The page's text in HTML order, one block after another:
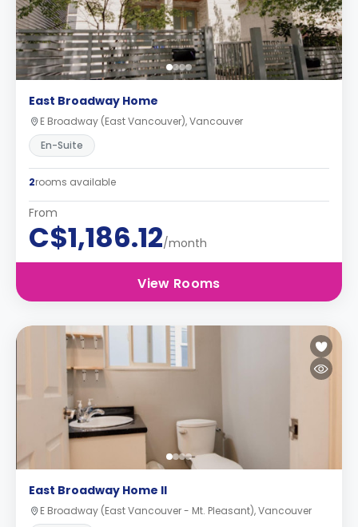
East Broadway Home
E Broadway (East Vancouver), Vancouver
En-Suite
2rooms available
From
C$1,186.12/month
View Rooms
East Broadway Home II
E Broadway (East Vancouver - Mt. Pleasant), Vancouver